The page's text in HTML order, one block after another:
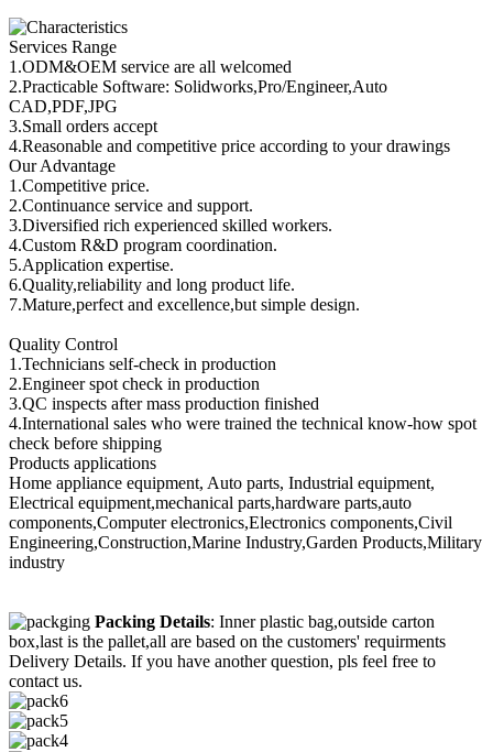
Services Range
1.ODM&OEM service are all welcomed
2.Practicable Software: Solidworks,Pro/Engineer,Auto
CAD,PDF,JPG
3.Small orders accept
4.Reasonable and competitive price according to your drawings
Our Advantage
1.Competitive price.
2.Continuance service and support.
3.Diversified rich experienced skilled workers.
4.Custom R&D program coordination.
5.Application expertise.
6.Quality,reliability and long product life.
7.Mature,perfect and excellence,but simple design.
Quality Control
1.Technicians self-check in production
2.Engineer spot check in production
3.QC inspects after mass production finished
4.International sales who were trained the technical know-how spot
check before shipping
Products applications
Home appliance equipment, Auto parts, Industrial equipment,
Electrical equipment,mechanical parts,hardware parts,auto
components,Computer electronics,Electronics components,Civil
Engineering,Construction,Marine Industry,Garden Products,Military
industry
Packing Details: Inner plastic bag,outside carton
box,last is the pallet,all are based on the customers' requirments
Delivery Details. If you have another question, pls feel free to
contact us.